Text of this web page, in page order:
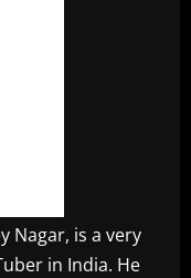
Nagar, is a very
in India. He